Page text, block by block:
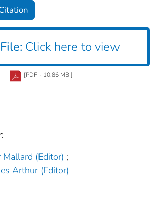
Click here to view
[PDF - 10.86 MB ]
(Editor) ;
Arthur (Editor)